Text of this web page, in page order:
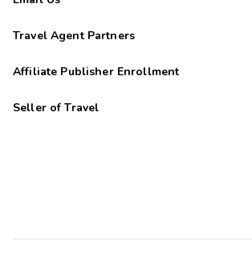
Travel Agent Partners
Affiliate Publisher Enrollment
Seller of Travel